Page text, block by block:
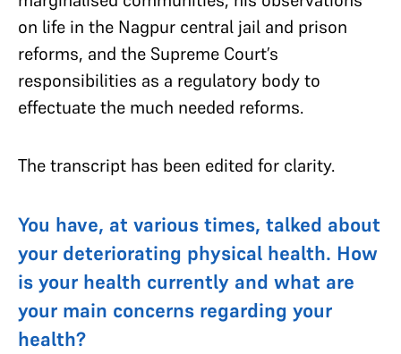
on life in the Nagpur central jail and prison
reforms, and the Supreme Court’s
responsibilities as a regulatory body to
effectuate the much needed reforms.
The transcript has been edited for clarity.
You have, at various times, talked about
your deteriorating physical health. How
is your health currently and what are
your main concerns regarding your
health?